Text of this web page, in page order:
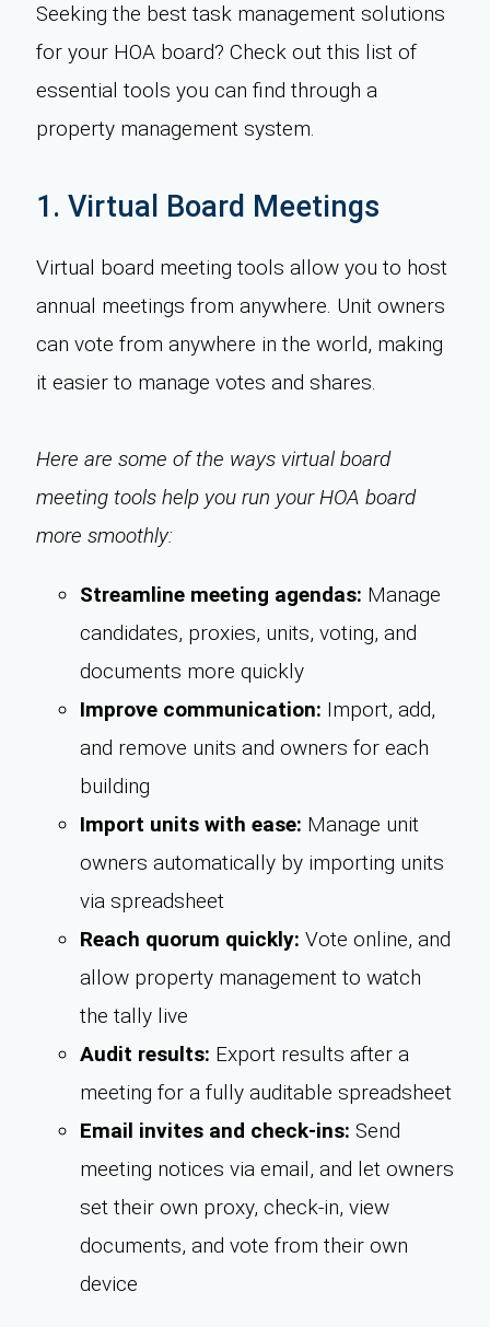
Seeking the best task management solutions
for your HOA board? Check out this list of
essential tools you can find through a
property management system.
1. Virtual Board Meetings
Virtual board meeting tools allow you to host
annual meetings from anywhere. Unit owners
can vote from anywhere in the world, making
it easier to manage votes and shares.
Here are some of the ways virtual board
meeting tools help you run your HOA board
more smoothly:
Streamline meeting agendas: Manage
candidates, proxies, units, voting, and
documents more quickly
Improve communication: Import, add,
and remove units and owners for each
building
Import units with ease: Manage unit
owners automatically by importing units
via spreadsheet
Reach quorum quickly: Vote online, and
allow property management to watch
the tally live
Audit results: Export results after a
meeting for a fully auditable spreadsheet
Email invites and check-ins: Send
meeting notices via email, and let owners
set their own proxy, check-in, view
documents, and vote from their own
device